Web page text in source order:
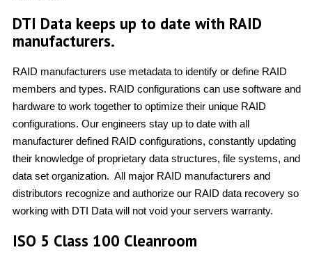
DTI Data keeps up to date with RAID
manufacturers.
RAID manufacturers use metadata to identify or define RAID
members and types. RAID configurations can use software and
hardware to work together to optimize their unique RAID
configurations. Our engineers stay up to date with all
manufacturer defined RAID configurations, constantly updating
their knowledge of proprietary data structures, file systems, and
data set organization. All major RAID manufacturers and
distributors recognize and authorize our RAID data recovery so
working with DTI Data will not void your servers warranty.
ISO 5 Class 100 Cleanroom